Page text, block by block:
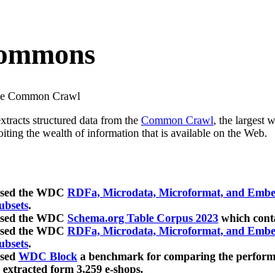
Common Crawl
structured data from the Common Crawl, the largest
the wealth of information that is available on the Web.
the WDC RDFa, Microdata, Microformat, and
.
the WDC Schema.org Table Corpus 2023 which
the WDC RDFa, Microdata, Microformat, and
.
WDC Block a benchmark for comparing the
form 3,259 e-shops.